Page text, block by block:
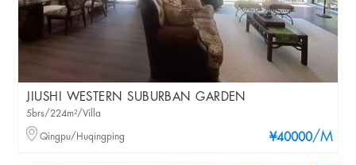
JIUSHI WESTERN SUBURBAN GARDEN
¥40000/M
5brs/224m²/Villa
Qingpu/Huqingping